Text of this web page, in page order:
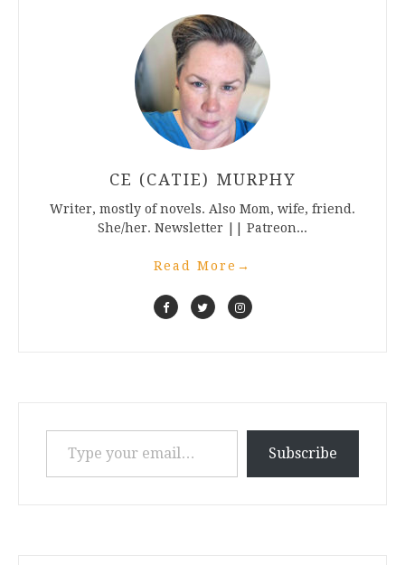
CE (CATIE) MURPHY
Writer, mostly of novels. Also Mom, wife, friend.
She/her. Newsletter || Patreon...
Read More →
Type your email…
Subscribe